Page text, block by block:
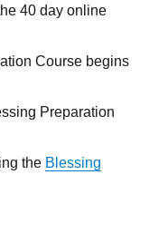
40 day online
Course begins
Preparation
the Blessing